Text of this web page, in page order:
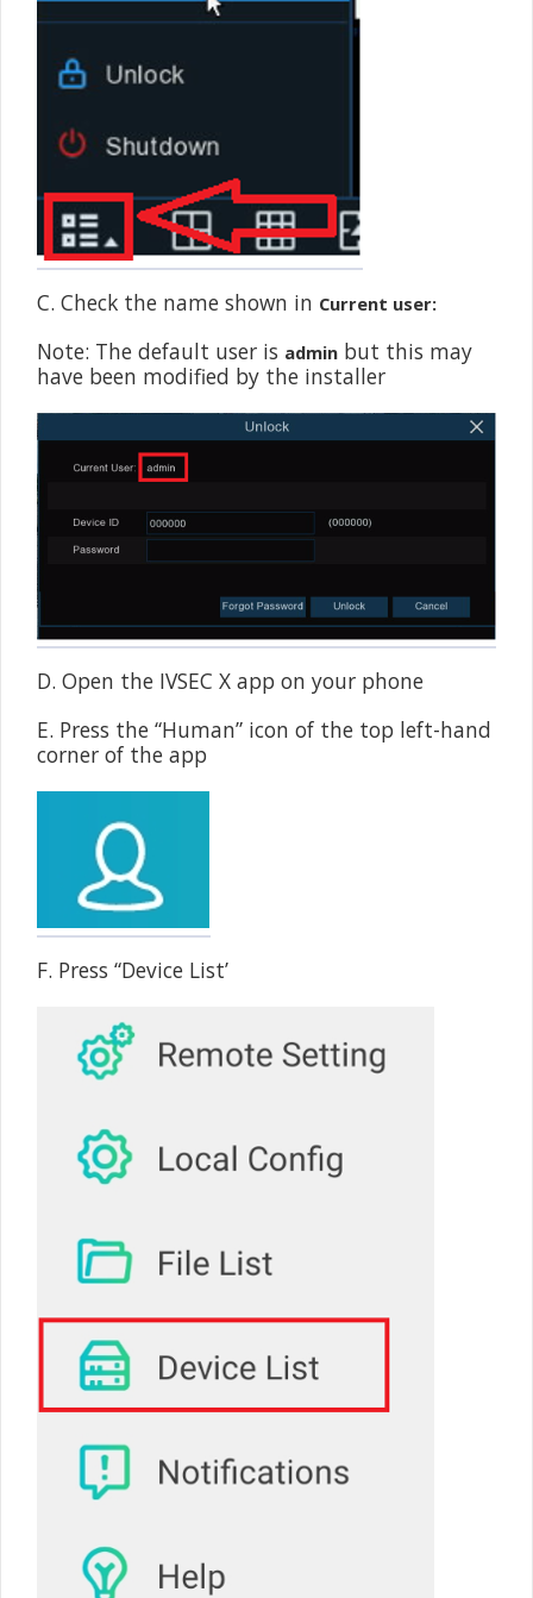
C. Check the name shown in Current user:
Note: The default user is admin but this may
have been modified by the installer
D. Open the IVSEC X app on your phone
E. Press the “Human” icon of the top left-hand
corner of the app
F. Press “Device List’